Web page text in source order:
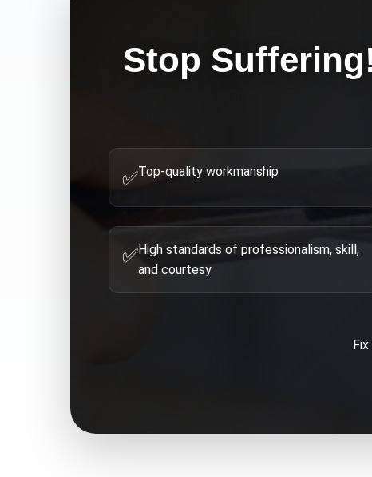
Stop
✅Top-quality workmanship
✅High standards of professionalism, skill,
and courtesy